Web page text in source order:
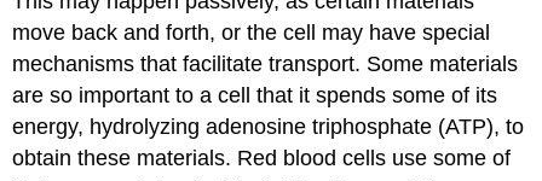
move back and forth, or the cell may have special
mechanisms that facilitate transport. Some materials
are so important to a cell that it spends some of its
energy, hydrolyzing adenosine triphosphate (ATP), to
obtain these materials. Red blood cells use some of